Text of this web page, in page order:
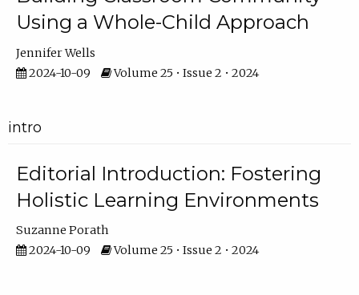
Using a Whole-Child Approach
Jennifer Wells
2024-10-09
Volume 25 • Issue 2 • 2024
intro
Editorial Introduction: Fostering
Holistic Learning Environments
Suzanne Porath
2024-10-09
Volume 25 • Issue 2 • 2024